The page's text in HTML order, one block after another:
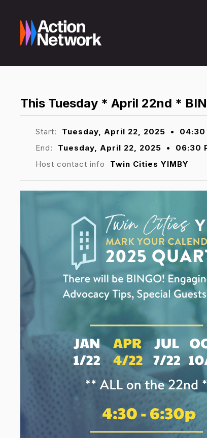
This Tuesday * April 22nd *
Start: Tuesday, April 22, 2025 •
04:30
End:
Tuesday, April 22, 2025 •
06:30
Host contact info
Twin Cities YIMBY